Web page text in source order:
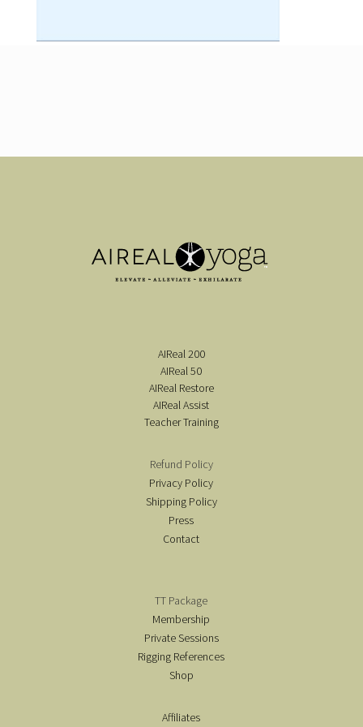
AIReal 200
AIReal 50
AIReal Restore
AIReal Assist
Teacher Training
Refund Policy
Privacy Policy
Shipping Policy
Press
Contact
TT Package
Membership
Private Sessions
Rigging References
Shop
Affiliates